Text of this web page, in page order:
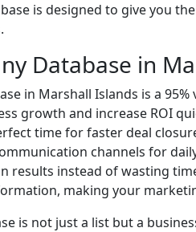
is designed to give you
Database in
in Marshall Islands is a
growth and increase ROI
time for faster deal
channels for
results instead of wasting
making your
is not just a list but a